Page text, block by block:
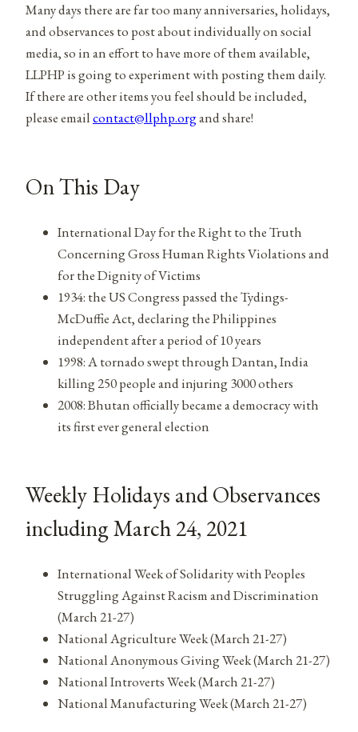
Many days there are far too many anniversaries, holidays,
and observances to post about individually on social
media, so in an effort to have more of them available,
LLPHP is going to experiment with posting them daily.
If there are other items you feel should be included,
please emailcontact@llphp.organd share!
On This Day
International Day for the Right to the Truth
Concerning Gross Human Rights Violations and
for the Dignity of Victims
1934: the US Congress passed the Tydings-
McDuffie Act, declaring the Philippines
independent after a period of 10 years
1998: A tornado swept through Dantan, India
killing 250 people and injuring 3000 others
2008: Bhutan officially became a democracy with
its first ever general election
Weekly Holidays and Observances
including March 24, 2021
International Week of Solidarity with Peoples
Struggling Against Racism and Discrimination
(March 21-27)
National Agriculture Week (March 21-27)
National Anonymous Giving Week (March 21-27)
National Introverts Week (March 21-27)
National Manufacturing Week (March 21-27)